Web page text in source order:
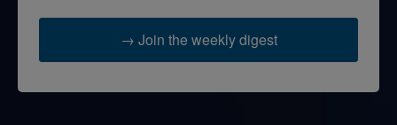
→ Join the weekly digest